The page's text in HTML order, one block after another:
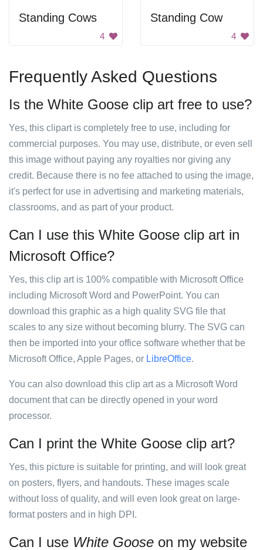
Standing Cows
4
Standing Cow
4
Frequently Asked Questions
Is the White Goose clip art free to use?
Yes, this clipart is completely free to use, including for
commercial purposes. You may use, distribute, or even sell
this image without paying any royalties nor giving any
credit. Because there is no fee attached to using the image,
it's perfect for use in advertising and marketing materials,
classrooms, and as part of your product.
Can I use this White Goose clip art in
Microsoft Office?
Yes, this clip art is 100% compatible with Microsoft Office
including Microsoft Word and PowerPoint. You can
download this graphic as a high quality SVG file that
scales to any size without becoming blurry. The SVG can
then be imported into your office software whether that be
Microsoft Office, Apple Pages, or LibreOffice.
You can also download this clip art as a Microsoft Word
document that can be directly opened in your word
processor.
Can I print the White Goose clip art?
Yes, this picture is suitable for printing, and will look great
on posters, flyers, and handouts. These images scale
without loss of quality, and will even look great on large-
format posters and in high DPI.
Can I use White Goose on my website